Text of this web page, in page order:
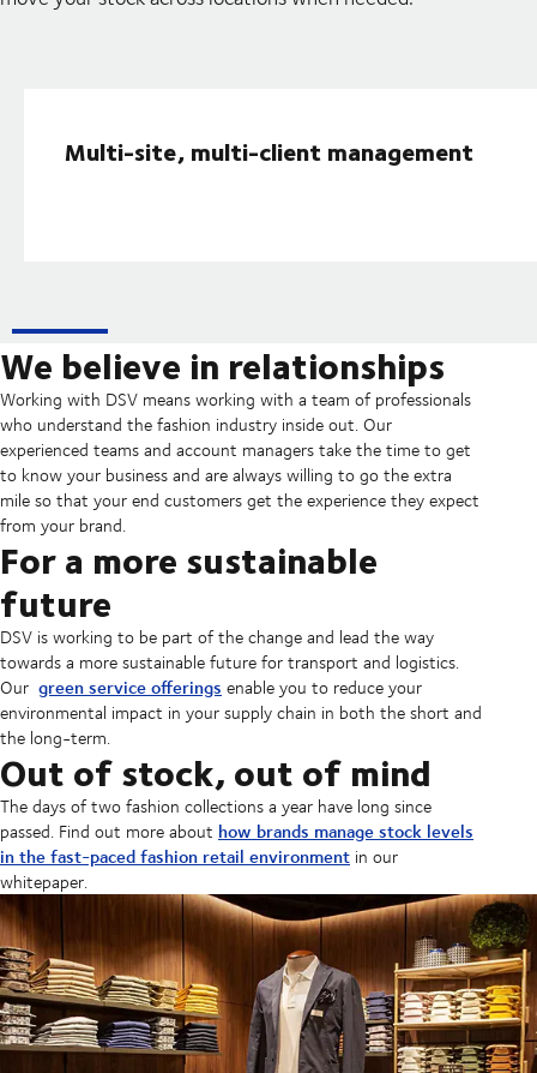
Multi-site, multi-client management
We believe in relationships
Working with DSV means working with a team of professionals
who understand the fashion industry inside out. Our
experienced teams and account managers take the time to get
to know your business and are always willing to go the extra
mile so that your end customers get the experience they expect
from your brand.
For a more sustainable
future
DSV is working to be part of the change and lead the way
towards a more sustainable future for transport and logistics.
Our green service offerings enable you to reduce your
environmental impact in your supply chain in both the short and
the long-term.
Out of stock, out of mind
The days of two fashion collections a year have long since
passed. Find out more about how brands manage stock levels
in the fast-paced fashion retail environment in our
whitepaper.